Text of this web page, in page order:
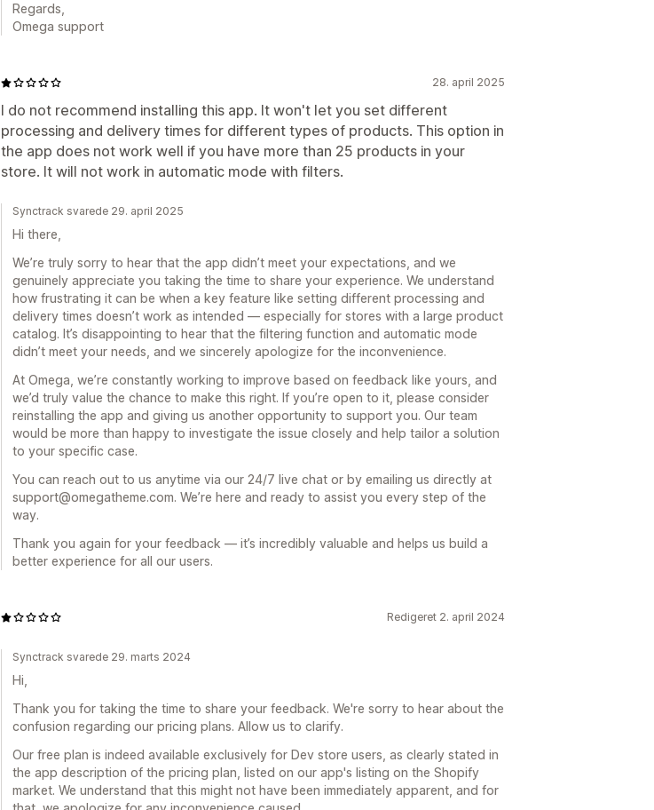
Regards,
Omega support
28. april 2025
I do not recommend installing this app. It won't let you set different
processing and delivery times for different types of products. This option in
the app does not work well if you have more than 25 products in your
store. It will not work in automatic mode with filters.
Synctrack svarede 29. april 2025
Hi there,
We’re truly sorry to hear that the app didn’t meet your expectations, and we
genuinely appreciate you taking the time to share your experience. We understand
how frustrating it can be when a key feature like setting different processing and
delivery times doesn’t work as intended — especially for stores with a large product
catalog. It’s disappointing to hear that the filtering function and automatic mode
didn’t meet your needs, and we sincerely apologize for the inconvenience.
At Omega, we’re constantly working to improve based on feedback like yours, and
we’d truly value the chance to make this right. If you’re open to it, please consider
reinstalling the app and giving us another opportunity to support you. Our team
would be more than happy to investigate the issue closely and help tailor a solution
to your specific case.
You can reach out to us anytime via our 24/7 live chat or by emailing us directly at
support@omegatheme.com. We’re here and ready to assist you every step of the
way.
Thank you again for your feedback — it’s incredibly valuable and helps us build a
better experience for all our users.
Redigeret 2. april 2024
Synctrack svarede 29. marts 2024
Hi,
Thank you for taking the time to share your feedback. We're sorry to hear about the
confusion regarding our pricing plans. Allow us to clarify.
Our free plan is indeed available exclusively for Dev store users, as clearly stated in
the app description of the pricing plan, listed on our app's listing on the Shopify
market. We understand that this might not have been immediately apparent, and for